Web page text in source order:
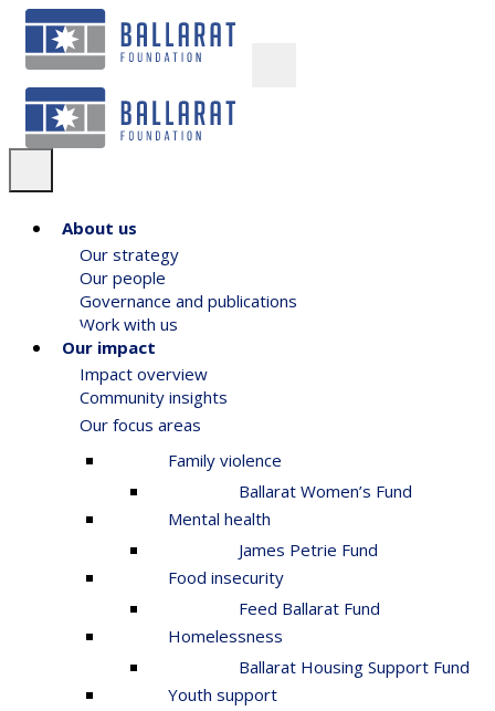
About us
Our strategy
Our people
Governance and publications
Work with us
Our impact
Impact overview
Community insights
Our focus areas
Family violence
Ballarat Women’s Fund
Mental health
James Petrie Fund
Food insecurity
Feed Ballarat Fund
Homelessness
Ballarat Housing Support Fund
Youth support